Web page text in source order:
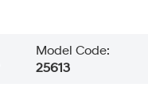
Model Code:
25613